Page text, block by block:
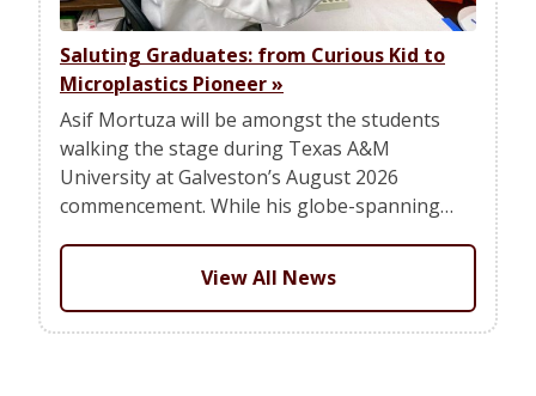
Saluting Graduates: from Curious Kid to
Microplastics Pioneer»
Asif Mortuza will be amongst the students
walking the stage during Texas A&M
University at Galveston’s August 2026
commencement. While his globe-spanning…
View All News